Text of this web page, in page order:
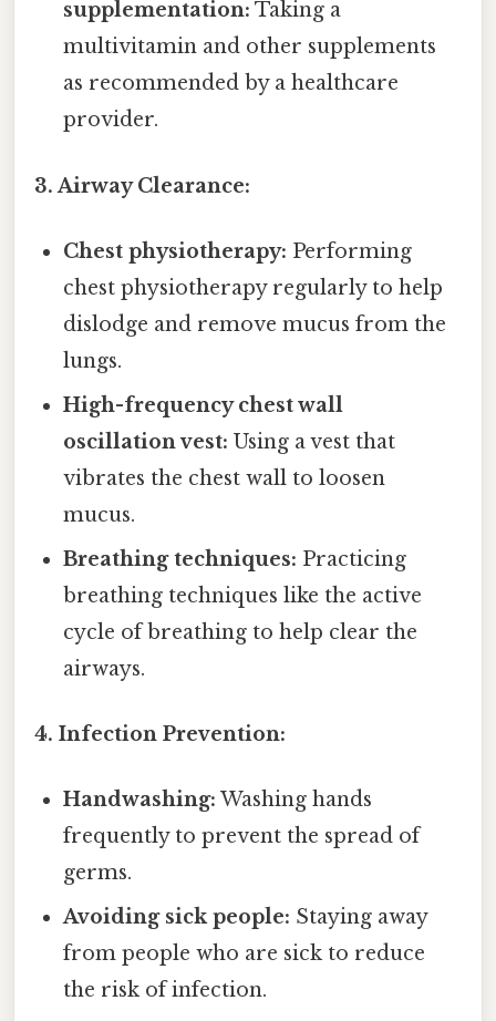
supplementation: Taking a
multivitamin and other supplements
as recommended by a healthcare
provider.
3. Airway Clearance:
Chest physiotherapy: Performing
chest physiotherapy regularly to help
dislodge and remove mucus from the
lungs.
High-frequency chest wall
oscillation vest: Using a vest that
vibrates the chest wall to loosen
mucus.
Breathing techniques: Practicing
breathing techniques like the active
cycle of breathing to help clear the
airways.
4. Infection Prevention:
Handwashing: Washing hands
frequently to prevent the spread of
germs.
Avoiding sick people: Staying away
from people who are sick to reduce
the risk of infection.